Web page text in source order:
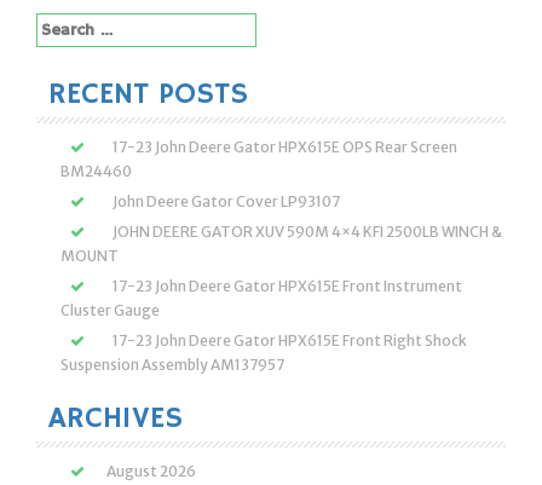
Search
for:
RECENT POSTS
17-23 John Deere Gator HPX615E OPS Rear Screen
BM24460
John Deere Gator Cover LP93107
JOHN DEERE GATOR XUV 590M 4×4 KFI 2500LB WINCH &
MOUNT
17-23 John Deere Gator HPX615E Front Instrument
Cluster Gauge
17-23 John Deere Gator HPX615E Front Right Shock
Suspension Assembly AM137957
ARCHIVES
August 2026